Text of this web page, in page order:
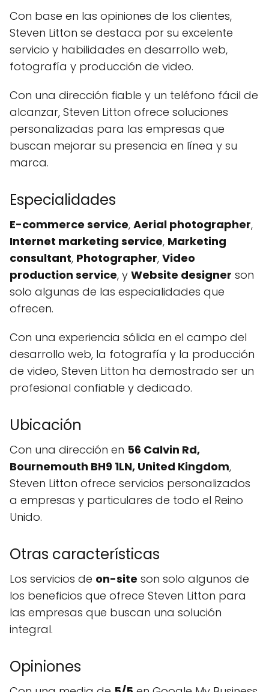
Con base en las opiniones de los clientes,
Steven Litton se destaca por su excelente
servicio y habilidades en desarrollo web,
fotografía y producción de video.
Con una dirección fiable y un teléfono fácil de
alcanzar, Steven Litton ofrece soluciones
personalizadas para las empresas que
buscan mejorar su presencia en línea y su
marca.
Especialidades
E-commerce service, Aerial photographer,
Internet marketing service, Marketing
consultant, Photographer, Video
production service, y Website designer son
solo algunas de las especialidades que
ofrecen.
Con una experiencia sólida en el campo del
desarrollo web, la fotografía y la producción
de video, Steven Litton ha demostrado ser un
profesional confiable y dedicado.
Ubicación
Con una dirección en 56 Calvin Rd,
Bournemouth BH9 1LN, United Kingdom,
Steven Litton ofrece servicios personalizados
a empresas y particulares de todo el Reino
Unido.
Otras características
Los servicios de on-site son solo algunos de
los beneficios que ofrece Steven Litton para
las empresas que buscan una solución
integral.
Opiniones